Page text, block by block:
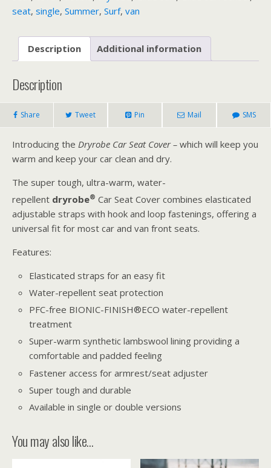
seat, single, Summer, Surf, van
Description Additional information
Description
Share Tweet Pin Mail SMS
Introducing the Dryrobe Car Seat Cover – which will keep you
warm and keep your car clean and dry.
The super tough, ultra-warm, water-
repellent dryrobe® Car Seat Cover combines elasticated
adjustable straps with hook and loop fastenings, offering a
universal fit for most car and van front seats.
Features:
Elasticated straps for an easy fit
Water-repellent seat protection
PFC-free BIONIC-FINISH®ECO water-repellent
treatment
Super-warm synthetic lambswool lining providing a
comfortable and padded feeling
Fastener access for armrest/seat adjuster
Super tough and durable
Available in single or double versions
You may also like…